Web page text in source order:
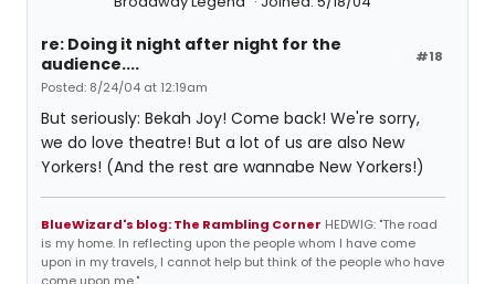
#18
re: Doing it night after night for the
audience....
Posted: 8/24/04 at 12:19am
But seriously: Bekah Joy! Come back! We're sorry,
we do love theatre! But a lot of us are also New
Yorkers! (And the rest are wannabe New Yorkers!)
BlueWizard's blog: The Rambling Corner HEDWIG: "The road
is my home. In reflecting upon the people whom I have come
upon in my travels, I cannot help but think of the people who have